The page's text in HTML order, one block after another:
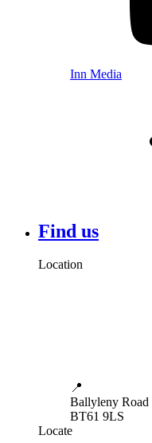
Inn Media
Find us
Location
📍
Ballyleny Road
BT61 9LS
Locate